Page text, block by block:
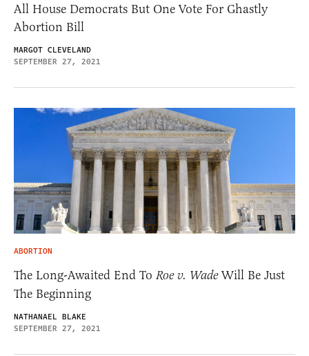
All House Democrats But One Vote For Ghastly
Abortion Bill
MARGOT CLEVELAND
SEPTEMBER 27, 2021
ABORTION
The Long-Awaited End To Roe v. WadeWill Be Just
The Beginning
NATHANAEL BLAKE
SEPTEMBER 27, 2021